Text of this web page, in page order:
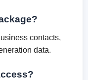
contacts,
data.